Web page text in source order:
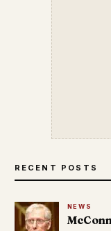
RECENT POSTS
NEWS